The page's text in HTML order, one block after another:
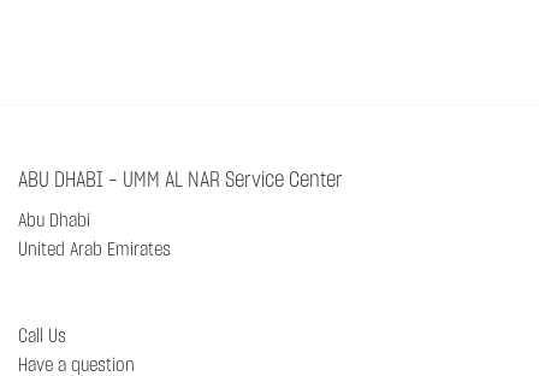
ABU DHABI - UMM AL NAR Service Center
Abu Dhabi
United Arab Emirates
Call Us
Have a question